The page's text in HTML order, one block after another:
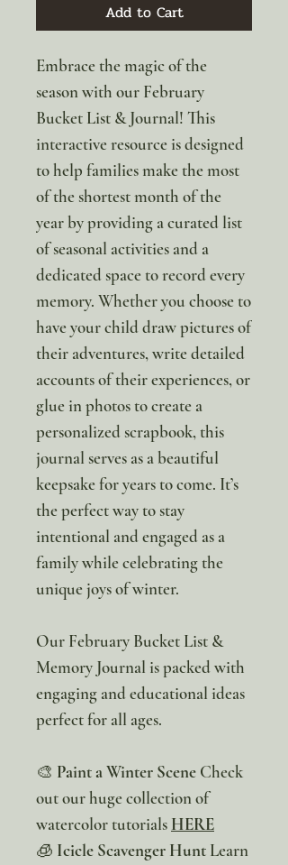
Add to Cart
Embrace the magic of the
season with our February
Bucket List & Journal! This
interactive resource is designed
to help families make the most
of the shortest month of the
year by providing a curated list
of seasonal activities and a
dedicated space to record every
memory. Whether you choose to
have your child draw pictures of
their adventures, write detailed
accounts of their experiences, or
glue in photos to create a
personalized scrapbook, this
journal serves as a beautiful
keepsake for years to come. It’s
the perfect way to stay
intentional and engaged as a
family while celebrating the
unique joys of winter.
Our February Bucket List &
Memory Journal is packed with
engaging and educational ideas
perfect for all ages.
🎨 Paint a Winter Scene Check
out our huge collection of
watercolor tutorials HERE
🧊 Icicle Scavenger Hunt Learn